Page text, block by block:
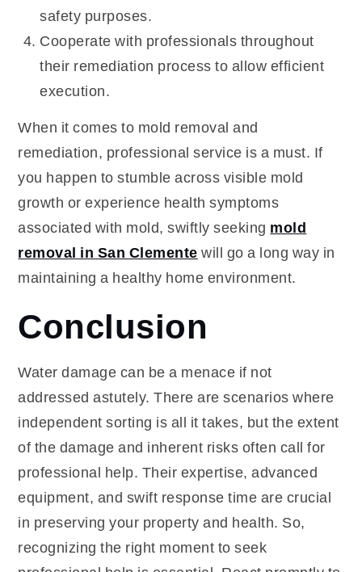
safety purposes.
Cooperate with professionals throughout
their remediation process to allow efficient
execution.
When it comes to mold removal and
remediation, professional service is a must. If
you happen to stumble across visible mold
growth or experience health symptoms
associated with mold, swiftly seeking mold
removal in San Clemente will go a long way in
maintaining a healthy home environment.
Conclusion
Water damage can be a menace if not
addressed astutely. There are scenarios where
independent sorting is all it takes, but the extent
of the damage and inherent risks often call for
professional help. Their expertise, advanced
equipment, and swift response time are crucial
in preserving your property and health. So,
recognizing the right moment to seek